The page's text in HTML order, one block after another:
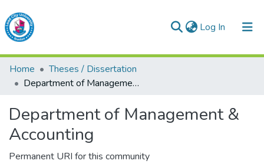
Log In (current)
Lead City University Repository
Communities & Collections
Browse LCU Repository
Statistics
Home
Theses / Dissertation
Department of Management & Accounting
Department of Management &
Accounting
Permanent URI for this community